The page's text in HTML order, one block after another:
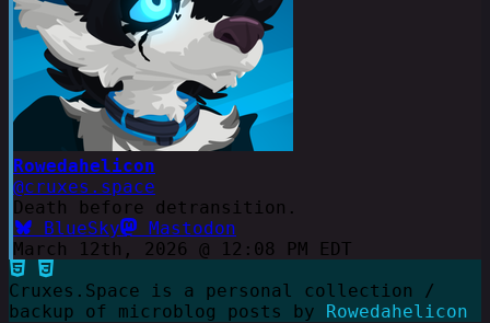
Rowedahelicon
@cruxes.space
Death before detransition.
BlueSky
Mastodon
March 12th, 2026 @ 12:08 PM EDT
Cruxes.Space is a personal collection /
backup of microblog posts by Rowedahelicon